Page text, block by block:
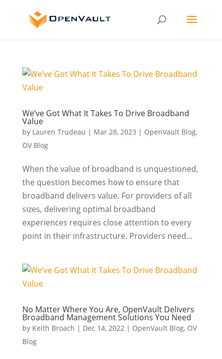
We’ve Got What It Takes To Drive Broadband
Value
by Lauren Trudeau | Mar 28, 2023 | OpenVault Blog,
OV Blog
When the value of broadband is unquestioned,
the question becomes how to ensure that
broadband delivers value. For providers of all
sizes, delivering optimal broadband
experiences requires close attention to every
point in their infrastructure. Providers need...
No Matter Where You Are, OpenVault Delivers
Broadband Management Solutions You Need
by Keith Broach | Dec 14, 2022| OpenVault Blog, OV
Blog